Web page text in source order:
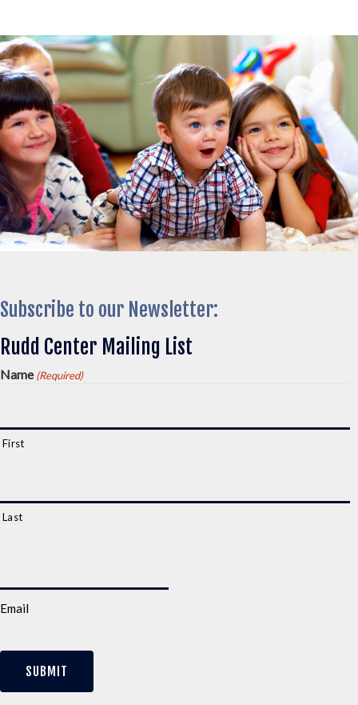
Subscribe to our Newsletter:
Rudd Center Mailing List
Name (Required)
First
Last
Email